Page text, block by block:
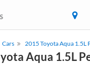
Cars 2015 Toyota Aqua 1.5L
Aqua 1.5L